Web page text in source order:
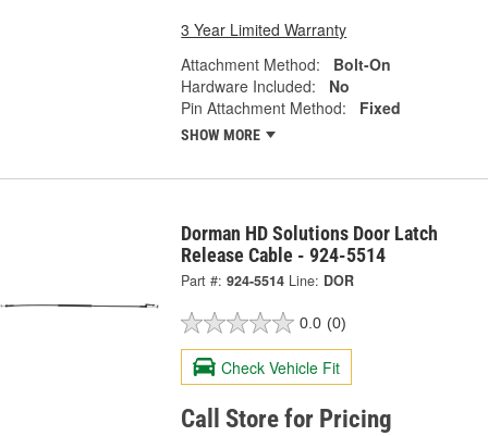
3 Year Limited Warranty
Attachment Method:
Bolt-On
Hardware Included:
No
Pin Attachment Method:
Fixed
SHOW MORE
Dorman HD Solutions Door Latch
Release Cable - 924-5514
Part #: 924-5514 Line: DOR
0.0 (0)
Check Vehicle Fit
Call Store for Pricing